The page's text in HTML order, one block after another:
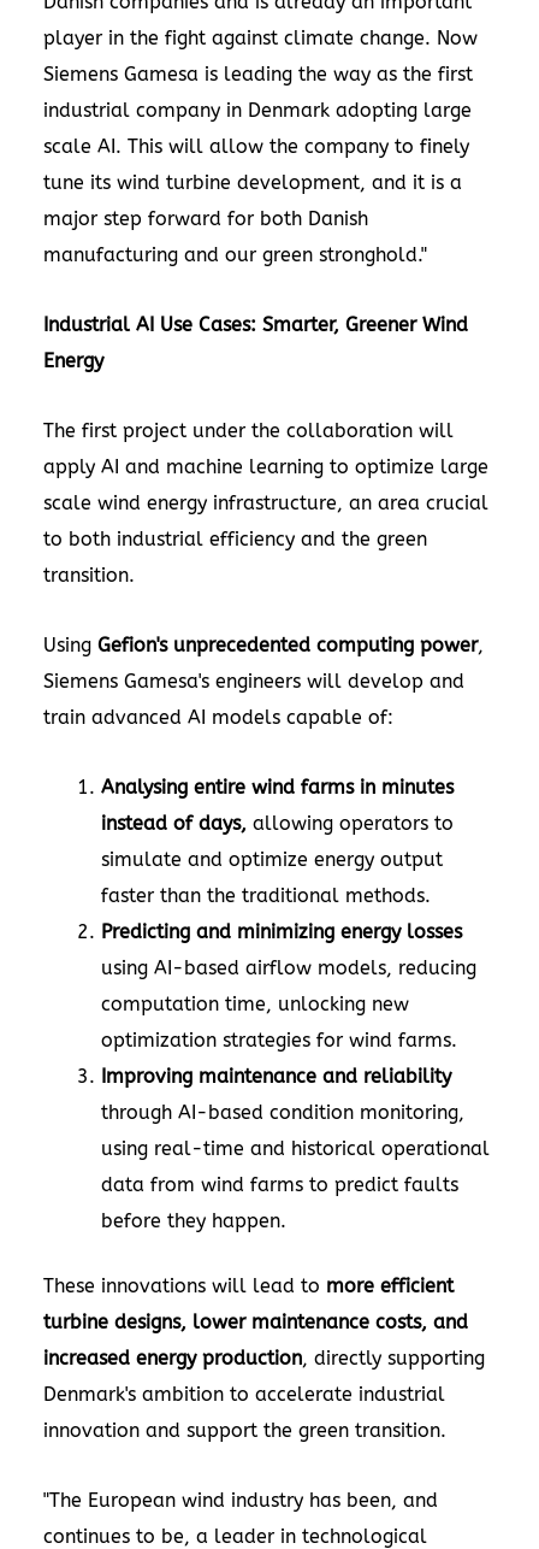
player in the fight against climate change. Now
Siemens Gamesa is leading the way as the first
industrial company in Denmark adopting large
scale AI. This will allow the company to finely
tune its wind turbine development, and it is a
major step forward for both Danish
manufacturing and our green stronghold."
Industrial AI Use Cases: Smarter, Greener Wind
Energy
The first project under the collaboration will
apply AI and machine learning to optimize large
scale wind energy infrastructure, an area crucial
to both industrial efficiency and the green
transition.
Using Gefion's unprecedented computing power,
Siemens Gamesa's engineers will develop and
train advanced AI models capable of:
Analysing entire wind farms in minutes
instead of days, allowing operators to
simulate and optimize energy output
faster than the traditional methods.
Predicting and minimizing energy losses
using AI-based airflow models, reducing
computation time, unlocking new
optimization strategies for wind farms.
Improving maintenance and reliability
through AI-based condition monitoring,
using real-time and historical operational
data from wind farms to predict faults
before they happen.
These innovations will lead to more efficient
turbine designs, lower maintenance costs, and
increased energy production, directly supporting
Denmark's ambition to accelerate industrial
innovation and support the green transition.
"The European wind industry has been, and
continues to be, a leader in technological